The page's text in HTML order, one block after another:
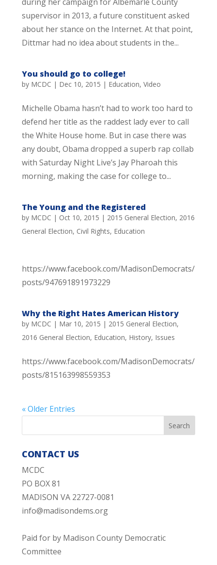
supervisor in 2013, a future constituent asked
about her stance on the Internet. At that point,
Dittmar had no idea about students in the...
You should go to college!
by MCDC | Dec 10, 2015 | Education, Video
Michelle Obama hasn’t had to work too hard to
defend her title as the raddest lady ever to call
the White House home. But in case there was
any doubt, Obama dropped a superb rap collab
with Saturday Night Live’s Jay Pharoah this
morning, making the case for college to...
The Young and the Registered
by MCDC | Oct 10, 2015 | 2015 General Election, 2016
General Election, Civil Rights, Education
https://www.facebook.com/MadisonDemocrats/
posts/947691891973229
Why the Right Hates American History
by MCDC | Mar 10, 2015 | 2015 General Election,
2016 General Election, Education, History, Issues
https://www.facebook.com/MadisonDemocrats/
posts/815163998559353
« Older Entries
CONTACT US
MCDC
PO BOX 81
MADISON VA 22727-0081
info@madisondems.org
Paid for by Madison County Democratic
Committee